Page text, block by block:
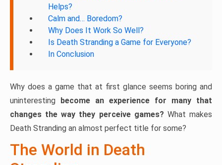
Helps?
Calm and… Boredom?
Why Does It Work So Well?
Is Death Stranding a Game for Everyone?
In Conclusion
Why does a game that at first glance seems boring and
uninteresting become an experience for many that
changes the way they perceive games? What makes
Death Stranding an almost perfect title for some?
The World in Death